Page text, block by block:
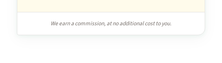
We earn a commission, at no additional cost to you.